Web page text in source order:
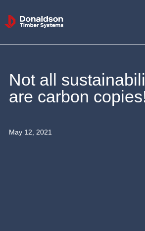
Donaldson
Timber
Not all
are carbon
May 12, 2021